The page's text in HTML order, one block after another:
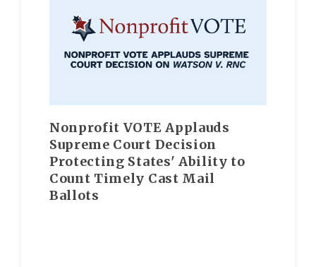
Nonprofit VOTE Applauds
Supreme Court Decision
Protecting States' Ability to
Count Timely Cast Mail
Ballots